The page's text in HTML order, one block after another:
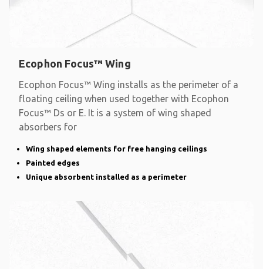
Ecophon Focus™ Wing
Ecophon Focus™ Wing installs as the perimeter of a
floating ceiling when used together with Ecophon
Focus™ Ds or E. It is a system of wing shaped
absorbers for
Wing shaped elements for free hanging ceilings
Painted edges
Unique absorbent installed as a perimeter